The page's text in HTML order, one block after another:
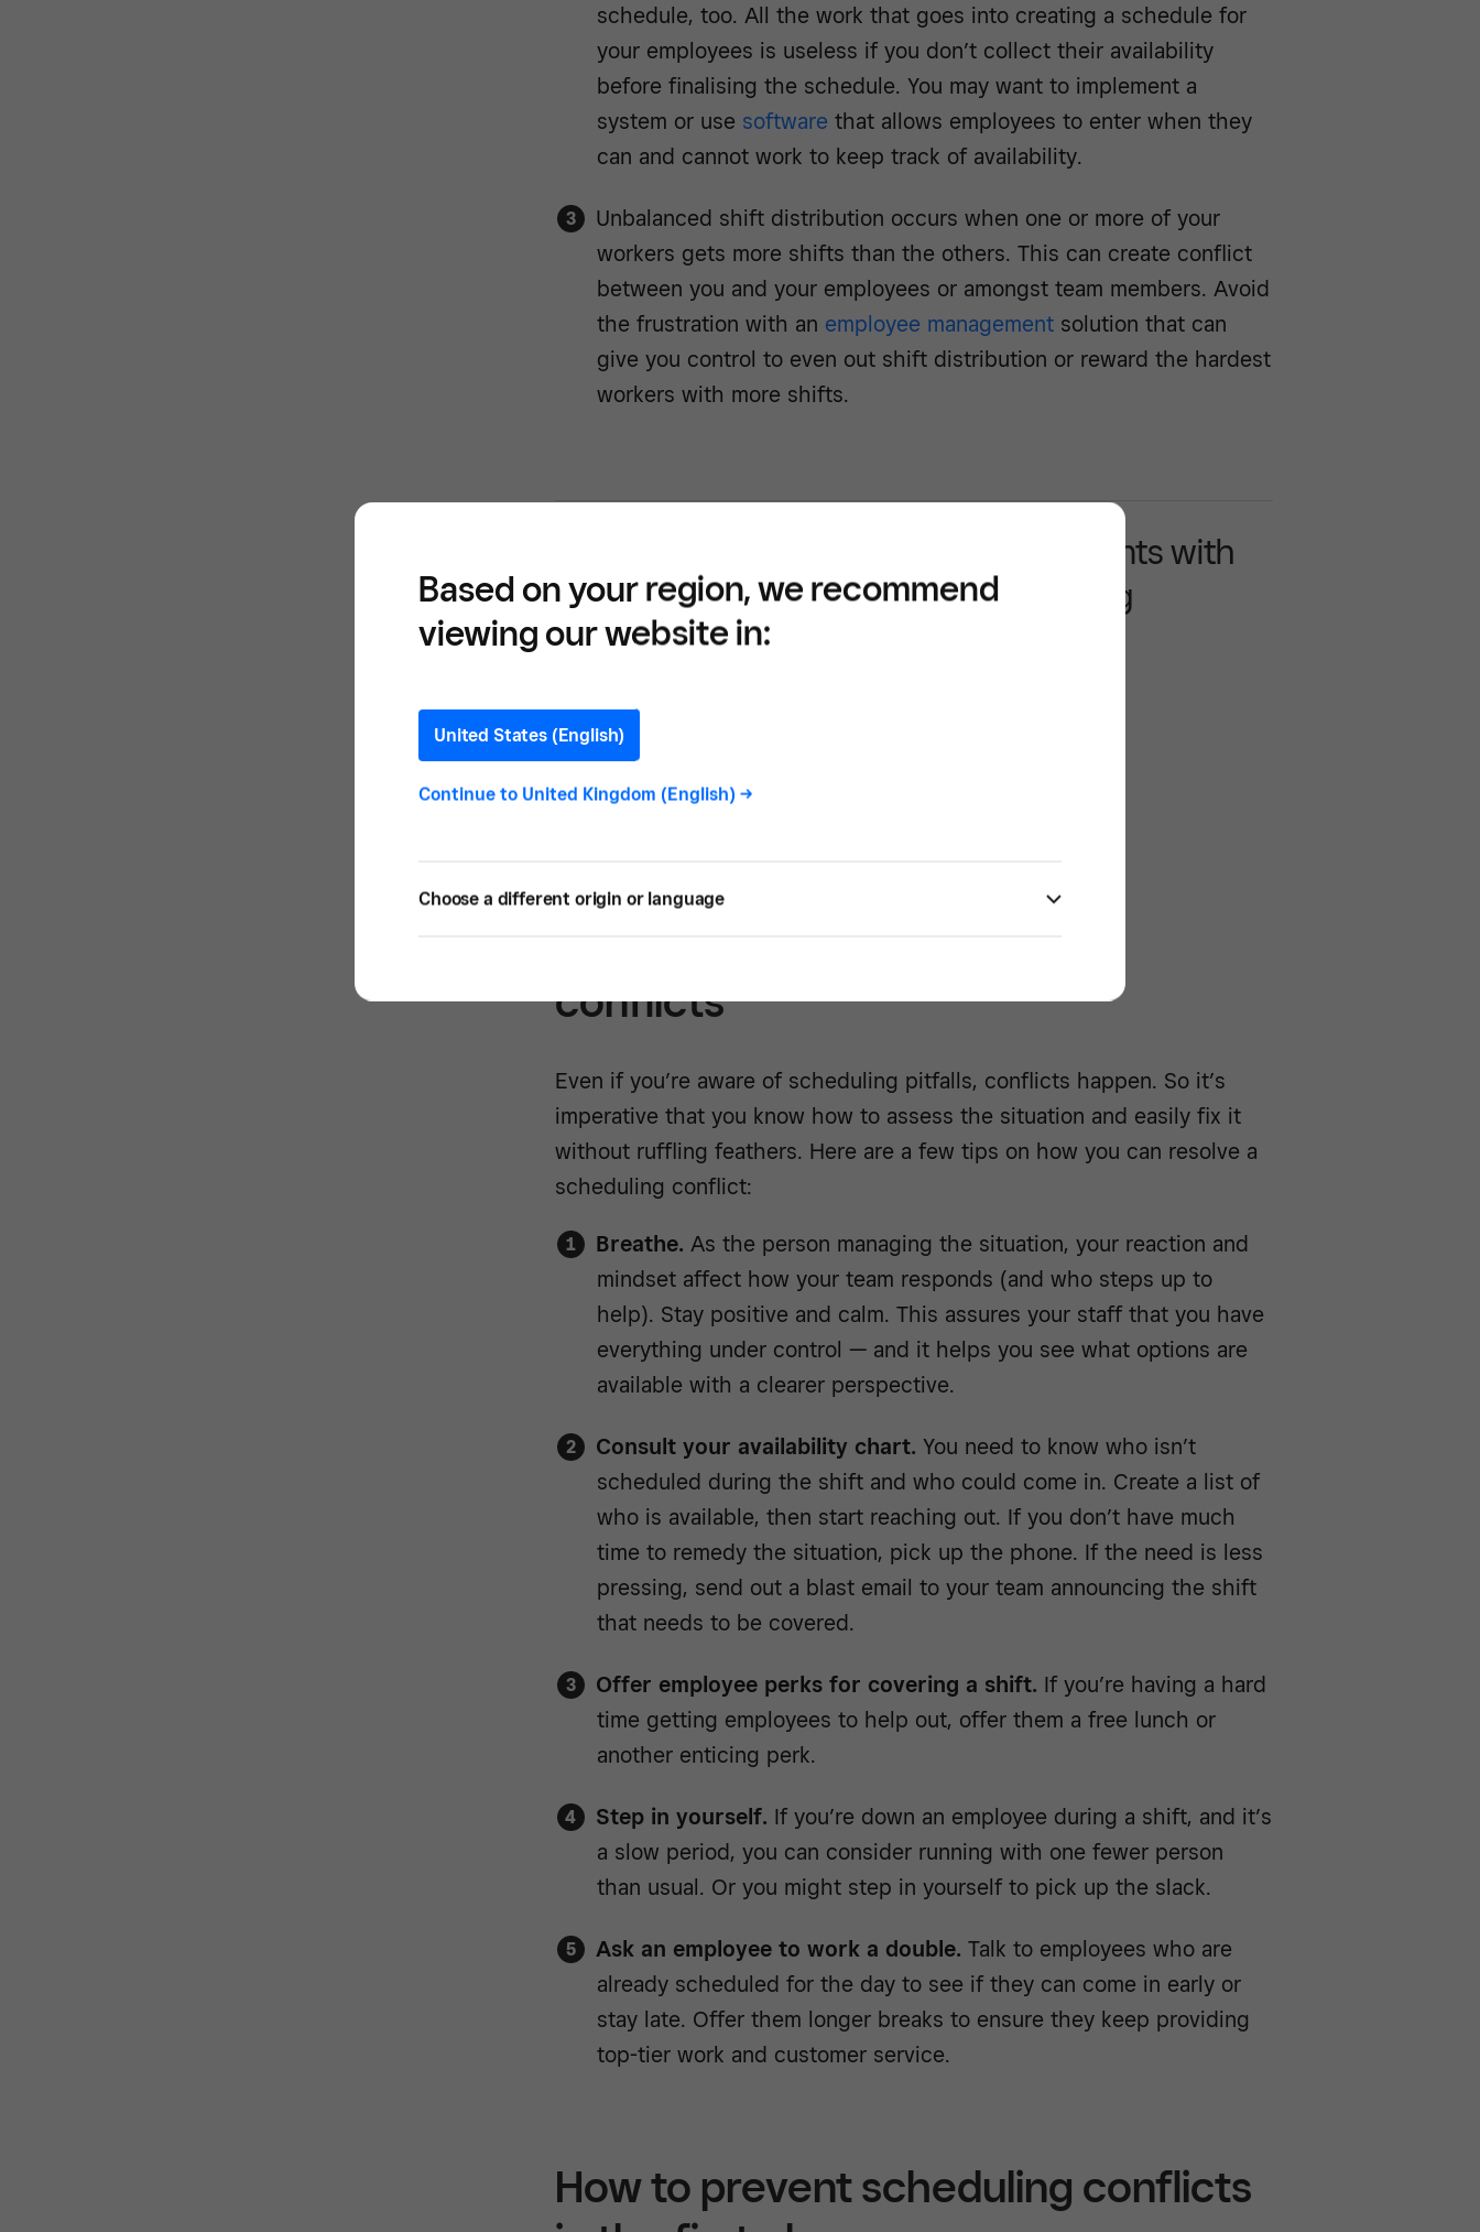
schedule, too. All the work that goes into creating a schedule for
your employees is useless if you don’t collect their availability
before finalising the schedule. You may want to implement a
system or use software that allows employees to enter when they
can and cannot work to keep track of availability.
Unbalanced shift distribution occurs when one or more of your
workers gets more shifts than the others. This can create conflict
between you and your employees or amongst team members. Avoid
the frustration with an employee managementsolution that can
give you control to even out shift distribution or reward the hardest
workers with more shifts.
Book more clients with
free scheduling
conflicts
Even if you’re aware of scheduling pitfalls, conflicts happen. So it’s
imperative that you know how to assess the situation and easily fix it
without ruffling feathers. Here are a few tips on how you can resolve a
scheduling conflict:
Breathe. As the person managing the situation, your reaction and
mindset affect how your team responds (and who steps up to
help). Stay positive and calm. This assures your staff that you have
everything under control — and it helps you see what options are
available with a clearer perspective.
Consult your availability chart. You need to know who isn’t
scheduled during the shift and who could come in. Create a list of
who is available, then start reaching out. If you don’t have much
time to remedy the situation, pick up the phone. If the need is less
pressing, send out a blast email to your team announcing the shift
that needs to be covered.
Offer employee perks for covering a shift. If you’re having a hard
time getting employees to help out, offer them a free lunch or
another enticing perk.
Step in yourself. If you’re down an employee during a shift, and it’s
a slow period, you can consider running with one fewer person
than usual. Or you might step in yourself to pick up the slack.
Ask an employee to work a double. Talk to employees who are
already scheduled for the day to see if they can come in early or
stay late. Offer them longer breaks to ensure they keep providing
top-tier work and customer service.
How to prevent scheduling conflicts
Based on your region, we recommend
viewing our website in:
United States (English)
Continue to United Kingdom (English) ->
Choose a different origin or language